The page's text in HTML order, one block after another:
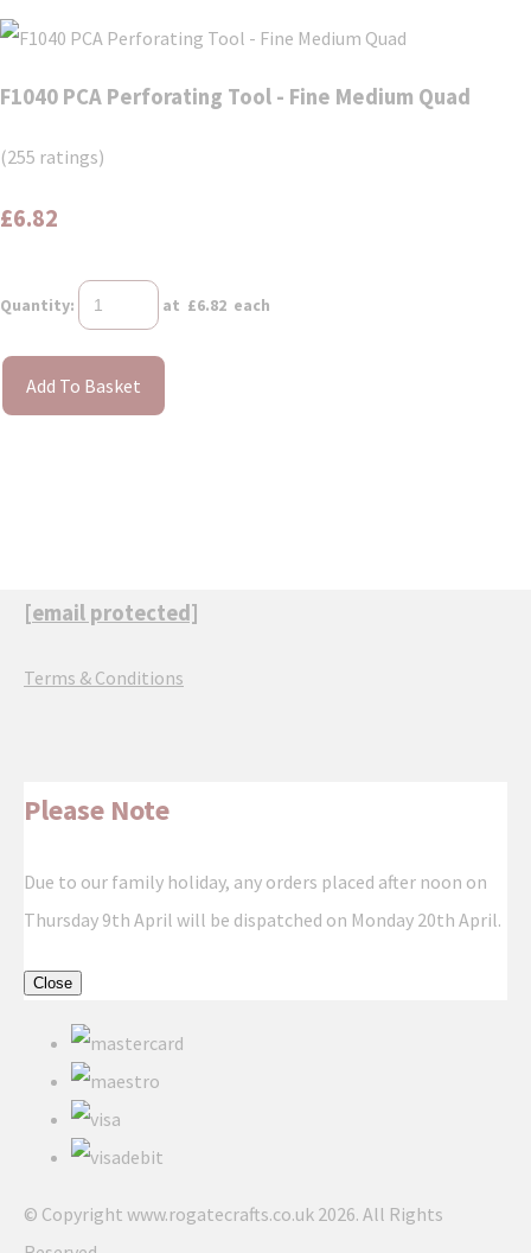
F1040 PCA Perforating Tool - Fine Medium Quad
(255 ratings)
£6.82
Quantity: at £6.82 each
Add To Basket
[email protected]
Terms & Conditions
Please Note
Due to our family holiday, any orders placed after noon on
Thursday 9th April will be dispatched on Monday 20th April.
Close
© Copyright www.rogatecrafts.co.uk 2026. All Rights